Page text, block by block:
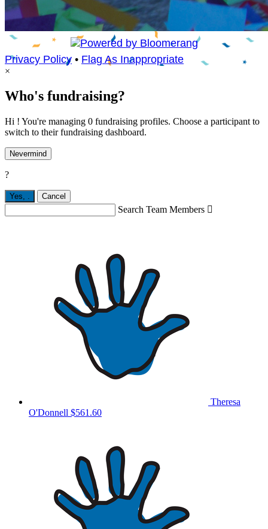
Privacy Policy • Flag As Inappropriate
×
Who's fundraising?
Hi ! You're managing 0 fundraising profiles. Choose a participant to
switch to their fundraising dashboard.
Nevermind
?
Yes, . Cancel
Search Team Members 
Theresa
O'Donnell $561.60